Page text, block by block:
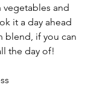
and
it a day ahead
blend, if you can
the day of!